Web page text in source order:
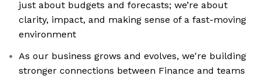
just about budgets and forecasts; we’re about
clarity, impact, and making sense of a fast-moving
environment
As our business grows and evolves, we're building
stronger connections between Finance and teams